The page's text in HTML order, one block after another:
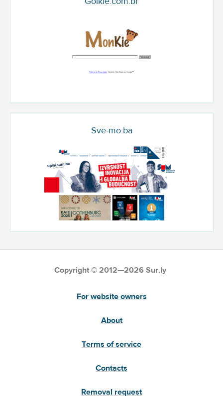
Sve-mo.ba
Copyright © 2012—2026 Sur.ly
For website owners
About
Terms of service
Contacts
Removal request